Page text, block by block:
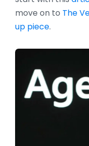
move on to The
up piece.